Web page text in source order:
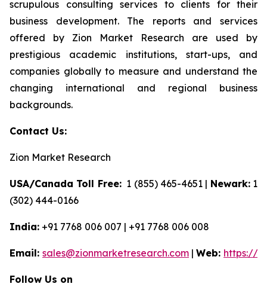
scrupulous consulting services to clients for their
business development. The reports and services
offered by Zion Market Research are used by
prestigious academic institutions, start-ups, and
companies globally to measure and understand the
changing international and regional business
backgrounds.
Contact Us:
Zion Market Research
USA/Canada Toll Free:1 (855) 465-4651 | Newark:1
(302) 444-0166
India: +91 7768 006 007 | +91 7768 006 008
Email: sales@zionmarketresearch.com | Web: https://
Follow Us on